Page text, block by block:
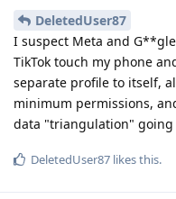
DeletedUser87
I suspect Meta and
TikTok touch my phone
separate profile to itself,
minimum permissions,
data "triangulation" going
DeletedUser87 likes this.